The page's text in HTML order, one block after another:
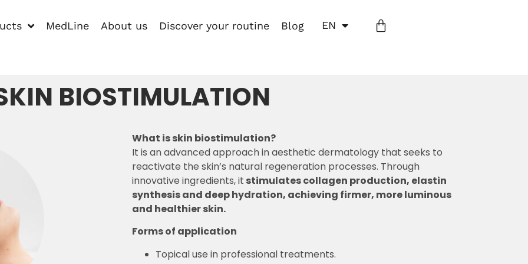
MedLine About us Discover your routine Blog EN
BIOSTIMULATION
What is skin biostimulation?
It is an advanced approach in aesthetic dermatology that seeks to
reactivate the skin’s natural regeneration processes. Through
innovative ingredients, it stimulates collagen production, elastin
synthesis and deep hydration, achieving firmer, more luminous
and healthier skin.
Forms of application
Topical use in professional treatments.